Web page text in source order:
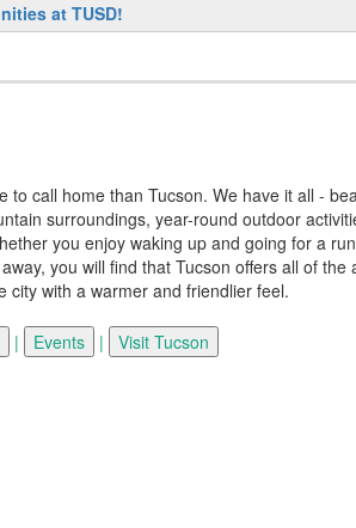
at TUSD!
to call home than Tucson. We have it all -
surroundings, year-round outdoor
you enjoy waking up and going for a
you will find that Tucson offers all of the
city with a warmer and friendlier feel.
| |